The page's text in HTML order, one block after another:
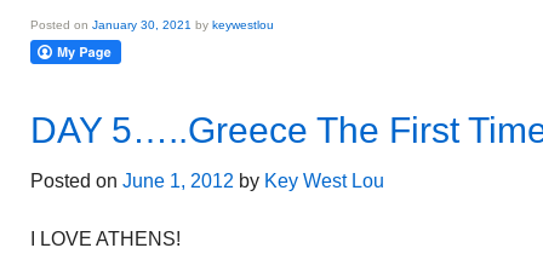
Posted on January 30, 2021 by keywestlou
DAY 5…..Greece The First
Posted on June 1, 2012 by Key West Lou
I LOVE ATHENS!